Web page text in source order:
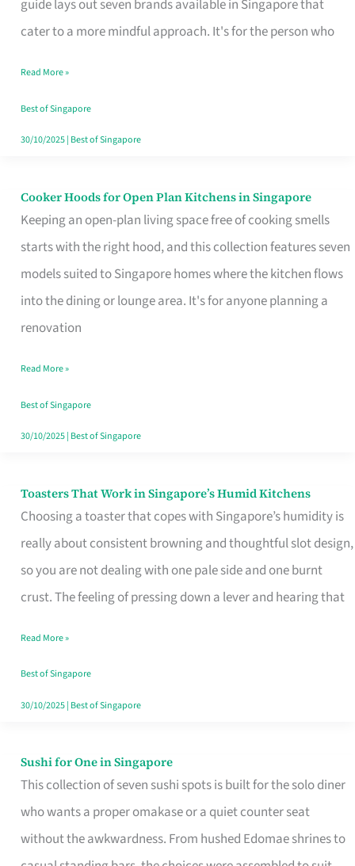
guide lays out seven brands available in Singapore that
cater to a more mindful approach. It's for the person who
Brand
Weight
Loss
in
Read More »
Best of Singapore
30/10/2025| Best of Singapore
Cooker Hoods for Open Plan Kitchens in Singapore
Keeping an open-plan living space free of cooking smells
starts with the right hood, and this collection features seven
models suited to Singapore homes where the kitchen flows
into the dining or lounge area. It's for anyone planning a
renovation
Cooker
Hoods
in
Read More »
Best of Singapore
30/10/2025| Best of Singapore
Toasters That Work in Singapore’s Humid Kitchens
Choosing a toaster that copes with Singapore’s humidity is
really about consistent browning and thoughtful slot design,
so you are not dealing with one pale side and one burnt
crust. The feeling of pressing down a lever and hearing that
Toasters
Humid
Read More »
Best of Singapore
30/10/2025| Best of Singapore
Sushi for One in Singapore
This collection of seven sushi spots is built for the solo diner
who wants a proper omakase or a quiet counter seat
without the awkwardness. From hushed Edomae shrines to
Sushi